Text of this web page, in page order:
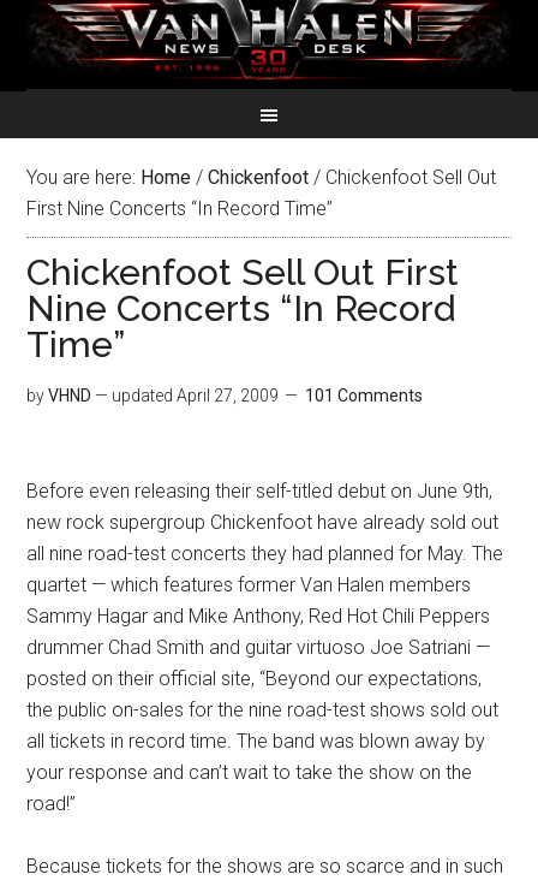
You are here: Home / Chickenfoot / Chickenfoot Sell Out
First Nine Concerts “In Record Time”
Chickenfoot Sell Out First
Nine Concerts “In Record
Time”
byVHND — updatedApril 27, 2009 101 Comments
Before even releasing their self-titled debut on June 9th,
new rock supergroup Chickenfoot have already sold out
all nine road-test concerts they had planned for May. The
quartet — which features former Van Halen members
Sammy Hagar and Mike Anthony, Red Hot Chili Peppers
drummer Chad Smith and guitar virtuoso Joe Satriani —
posted on their official site, “Beyond our expectations,
the public on-sales for the nine road-test shows sold out
all tickets in record time. The band was blown away by
your response and can’t wait to take the show on the
road!”
Because tickets for the shows are so scarce and in such